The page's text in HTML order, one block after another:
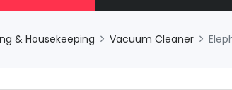
& Housekeeping Vacuum Cleaner